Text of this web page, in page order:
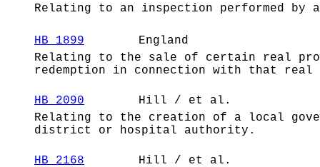
Relating to an inspection performed
HB 1899
England
Relating to the sale of certain real
redemption in connection with that real
HB 2090
Hill / et al.
Relating to the creation of a local
district or hospital authority.
HB 2168
Hill / et al.